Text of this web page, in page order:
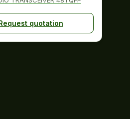
quotation